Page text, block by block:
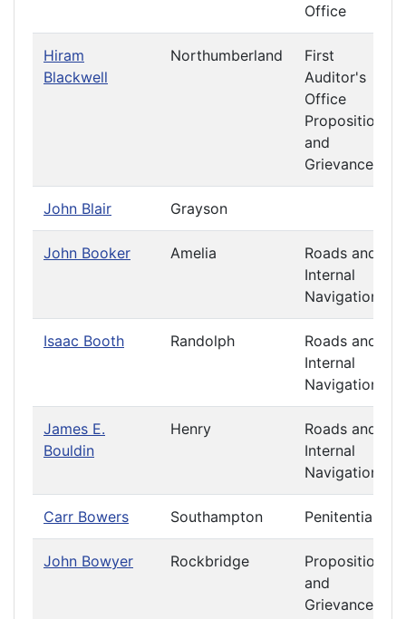
Office
Hiram
Blackwell
Northumberland
First
Auditor's
Office
Propositions
and
Grievances
John Blair Grayson
John Booker Amelia
Roads and
Internal
Navigation
Isaac Booth Randolph
Roads and
Internal
Navigation
James E.
Bouldin
Henry
Roads and
Internal
Navigation
Carr Bowers Southampton Penitentiary
John Bowyer Rockbridge
Propositions
and
Grievances